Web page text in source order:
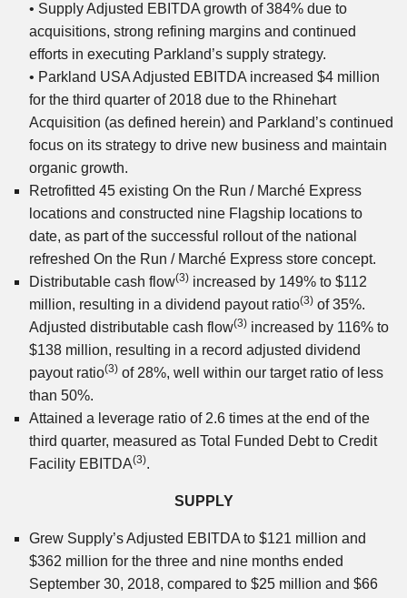
• Supply Adjusted EBITDA growth of 384% due to
acquisitions, strong refining margins and continued
efforts in executing Parkland’s supply strategy.
• Parkland USA Adjusted EBITDA increased $4 million
for the third quarter of 2018 due to the Rhinehart
Acquisition (as defined herein) and Parkland’s continued
focus on its strategy to drive new business and maintain
organic growth.
Retrofitted 45 existing On the Run / Marché Express
locations and constructed nine Flagship locations to
date, as part of the successful rollout of the national
refreshed On the Run / Marché Express store concept.
Distributable cash flow(3) increased by 149% to $112
million, resulting in a dividend payout ratio(3) of 35%.
Adjusted distributable cash flow(3) increased by 116% to
$138 million, resulting in a record adjusted dividend
payout ratio(3) of 28%, well within our target ratio of less
than 50%.
Attained a leverage ratio of 2.6 times at the end of the
third quarter, measured as Total Funded Debt to Credit
Facility EBITDA(3).
SUPPLY
Grew Supply’s Adjusted EBITDA to $121 million and
$362 million for the three and nine months ended
September 30, 2018, compared to $25 million and $66